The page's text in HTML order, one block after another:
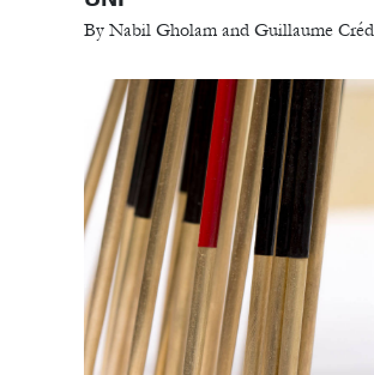
By Nabil Gholam and Guillaume